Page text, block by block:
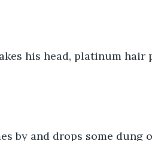
his head, platinum
by and drops some